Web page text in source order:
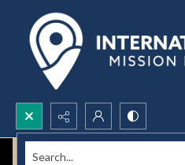
Search...